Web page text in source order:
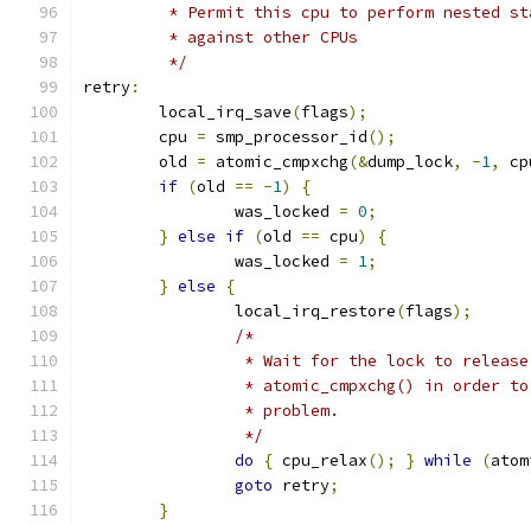
* Permit this cpu to perform nested
	 * against other CPUs
	 */
retry:
	local_irq_save
(flags);
	cpu
= smp_processor_id();
	old
= atomic_cmpxchg(&dump_lock, -1,
if (old == -1)
{
		was_locked
= 0;
} else if (old == cpu)
{
		was_locked
= 1;
} else
{
		local_irq_restore
(flags);
/*
* Wait for the lock to
* atomic_cmpxchg() in order
		 * problem.
		 */
do
{ cpu_relax(); } while (
goto retry;
}